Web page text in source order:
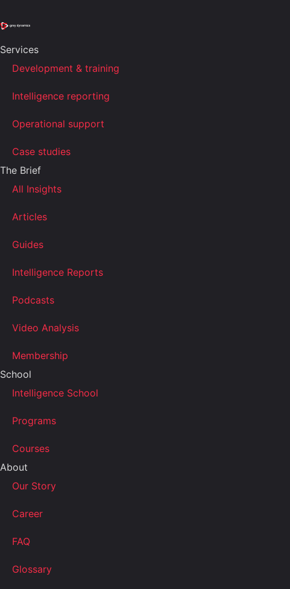
Services
Development & training
Intelligence reporting
Operational support
Case studies
The Brief
All Insights
Articles
Guides
Intelligence Reports
Podcasts
Video Analysis
Membership
School
Intelligence School
Programs
Courses
About
Our Story
Career
FAQ
Glossary